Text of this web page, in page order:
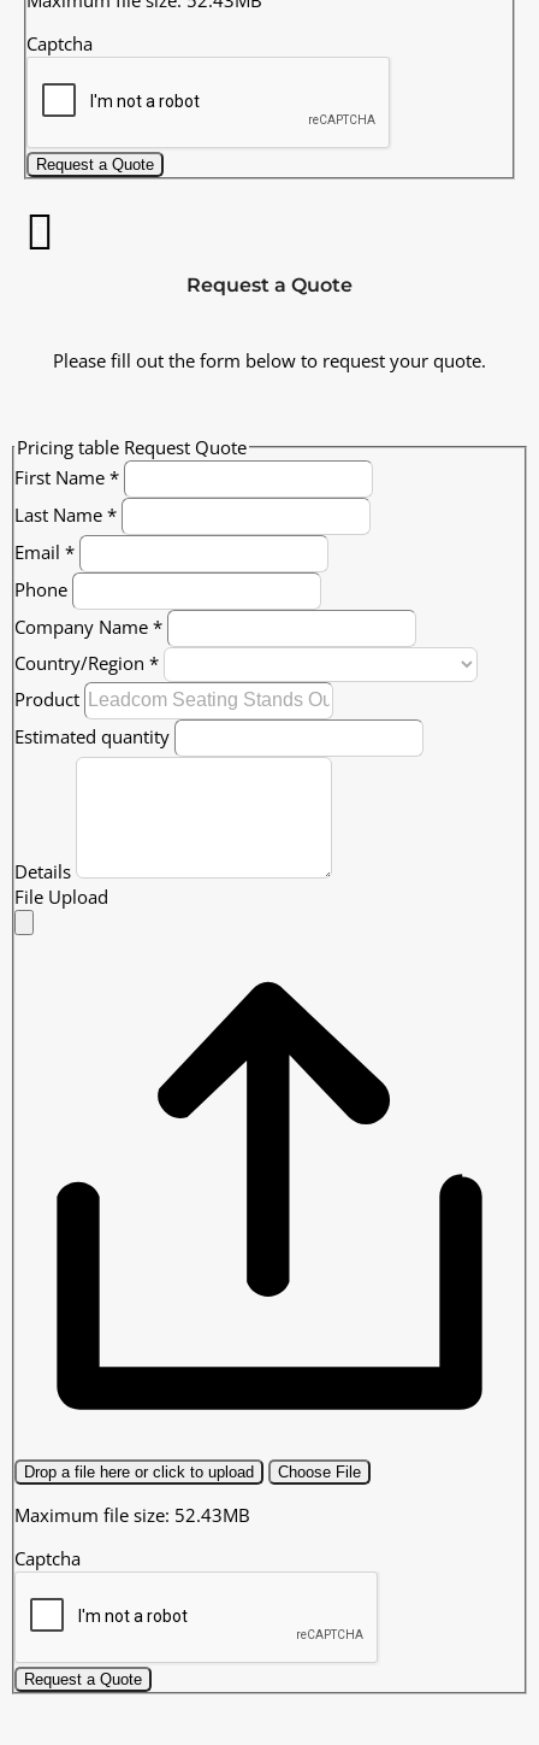
Captcha
Request a Quote
Request a Quote
Please fill out the form below to request your quote.
Pricing table Request Quote
First Name *
Last Name *
Email *
Phone
Company Name *
Country/Region *
Product
Estimated quantity
Details
File Upload
Drop a file here or click to upload Choose File
Maximum file size: 52.43MB
Captcha
Request a Quote